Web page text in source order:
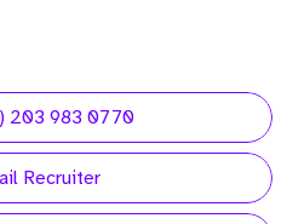
203 983 0770
Recruiter